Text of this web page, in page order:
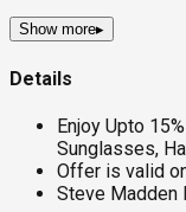
Show more▸
Details
Enjoy Upto
Sunglasses,
Offer is valid
Steve Madden